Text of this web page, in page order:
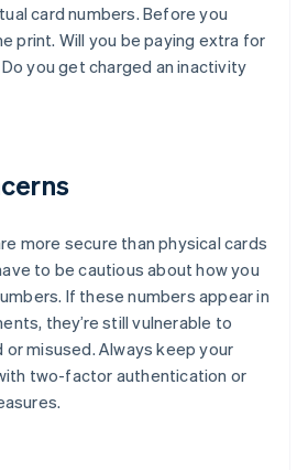
card numbers. Before you
print. Will you be paying extra for
you get charged an inactivity
more secure than physical cards
to be cautious about how you
If these numbers appear in
they’re still vulnerable to
misused. Always keep your
two-factor authentication or